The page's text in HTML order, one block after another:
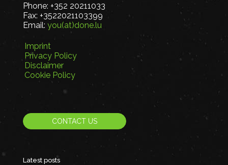
Phone: +352 20211033
Fax: +3522021103399
Email: you(at)done.lu
Imprint
Privacy Policy
Disclaimer
Cookie Policy
CONTACT US
Latest posts